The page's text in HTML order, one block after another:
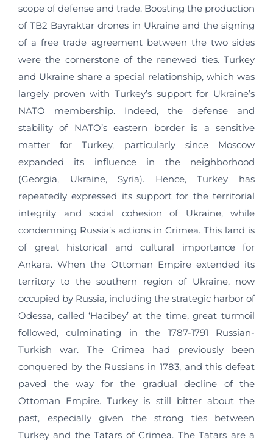
scope of defense and trade. Boosting the production
of TB2 Bayraktar drones in Ukraine and the signing
of a free trade agreement between the two sides
were the cornerstone of the renewed ties. Turkey
and Ukraine share a special relationship, which was
largely proven with Turkey’s support for Ukraine’s
NATO membership. Indeed, the defense and
stability of NATO’s eastern border is a sensitive
matter for Turkey, particularly since Moscow
expanded its influence in the neighborhood
(Georgia, Ukraine, Syria). Hence, Turkey has
repeatedly expressed its support for the territorial
integrity and social cohesion of Ukraine, while
condemning Russia’s actions in Crimea. This land is
of great historical and cultural importance for
Ankara. When the Ottoman Empire extended its
territory to the southern region of Ukraine, now
occupied by Russia, including the strategic harbor of
Odessa, called ‘Hacibey’ at the time, great turmoil
followed, culminating in the 1787-1791 Russian-
Turkish war. The Crimea had previously been
conquered by the Russians in 1783, and this defeat
paved the way for the gradual decline of the
Ottoman Empire. Turkey is still bitter about the
past, especially given the strong ties between
Turkey and the Tatars of Crimea. The Tatars are a